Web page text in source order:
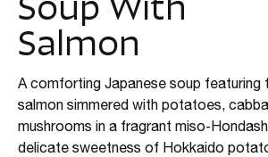
Salmon
A comforting Japanese soup featuring
salmon simmered with potatoes,
mushrooms in a fragrant
delicate sweetness of Hokkaido